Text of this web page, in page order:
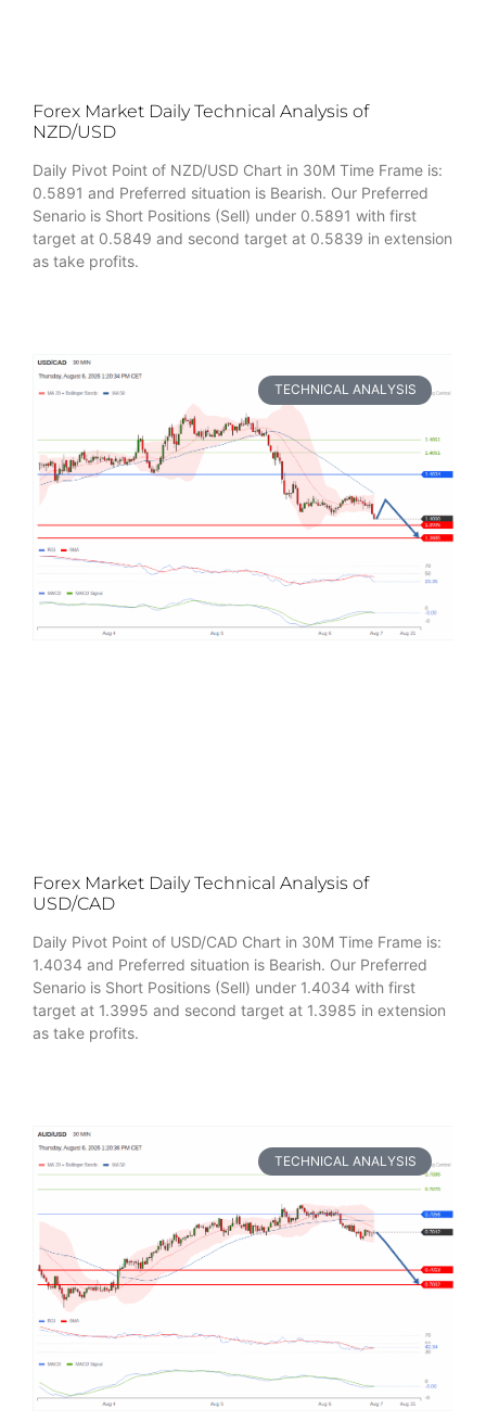
Forex Market Daily Technical Analysis of
NZD/USD
Daily Pivot Point of NZD/USD Chart in 30M Time Frame is:
0.5891 and Preferred situation is Bearish. Our Preferred
Senario is Short Positions (Sell) under 0.5891 with first
target at 0.5849 and second target at 0.5839 in extension
as take profits.
TECHNICAL ANALYSIS
Forex Market Daily Technical Analysis of
USD/CAD
Daily Pivot Point of USD/CAD Chart in 30M Time Frame is:
1.4034 and Preferred situation is Bearish. Our Preferred
Senario is Short Positions (Sell) under 1.4034 with first
target at 1.3995 and second target at 1.3985 in extension
as take profits.
TECHNICAL ANALYSIS